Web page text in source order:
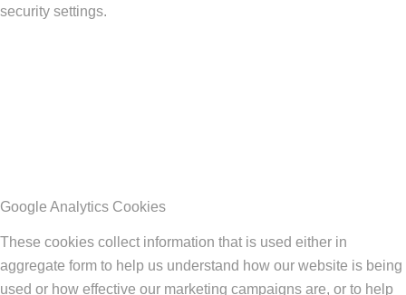
security settings.
Google Analytics Cookies
These cookies collect information that is used either in
aggregate form to help us understand how our website is being
used or how effective our marketing campaigns are, or to help